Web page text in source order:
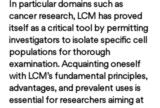
In particular domains such as
cancer research, LCM has proved
itself as a critical tool by permitting
investigators to isolate specific cell
populations for thorough
examination. Acquainting oneself
with LCM’s fundamental principles,
advantages, and prevalent uses is
essential for researchers aiming at